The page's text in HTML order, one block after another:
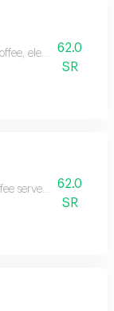
elegantly
62.0
SR
served elegantly
62.0
SR